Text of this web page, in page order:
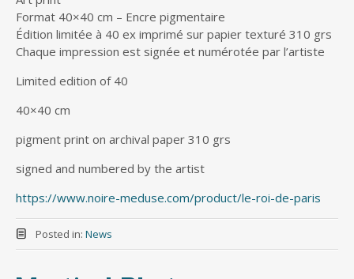
Format 40×40 cm – Encre pigmentaire
Édition limitée à 40 ex imprimé sur papier texturé 310 grs
Chaque impression est signée et numérotée par l’artiste
Limited edition of 40
40×40 cm
pigment print on archival paper 310 grs
signed and numbered by the artist
https://www.noire-meduse.com/product/le-roi-de-paris
Posted in: News